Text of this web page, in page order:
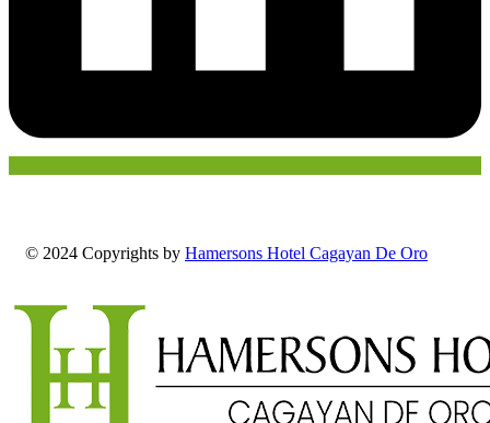
© 2024 Copyrights by Hamersons Hotel Cagayan De Oro